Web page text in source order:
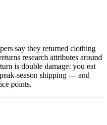
say they returned clothing
research attributes around
is double damage: you eat
season shipping — and
points.